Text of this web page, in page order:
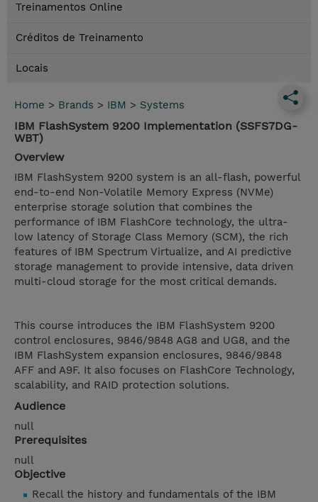
Treinamentos Online
Créditos de Treinamento
Locais
Home > Brands > IBM > Systems
IBM FlashSystem 9200 Implementation (SSFS7DG-
WBT)
Overview
IBM FlashSystem 9200 system is an all-flash, powerful
end-to-end Non-Volatile Memory Express (NVMe)
enterprise storage solution that combines the
performance of IBM FlashCore technology, the ultra-
low latency of Storage Class Memory (SCM), the rich
features of IBM Spectrum Virtualize, and AI predictive
storage management to provide intensive, data driven
multi-cloud storage for the most critical demands.
This course introduces the IBM FlashSystem 9200
control enclosures, 9846/9848 AG8 and UG8, and the
IBM FlashSystem expansion enclosures, 9846/9848
AFF and A9F. It also focuses on FlashCore Technology,
scalability, and RAID protection solutions.
Audience
null
Prerequisites
null
Objective
Recall the history and fundamentals of the IBM